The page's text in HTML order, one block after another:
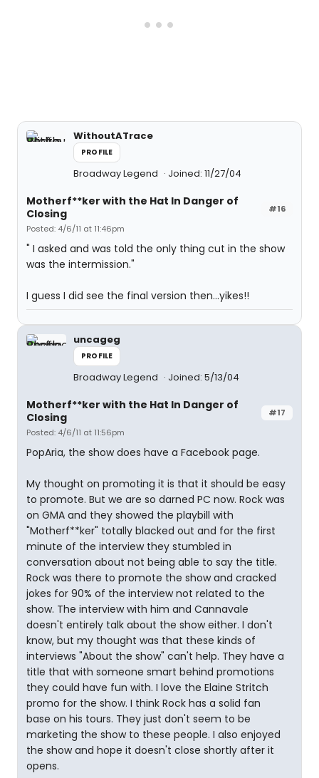
WithoutATrace
PROFILE
Broadway Legend Joined: 11/27/04
#16
Motherf**ker with the Hat In Danger of
Closing
Posted: 4/6/11 at 11:46pm
" I asked and was told the only thing cut in the show
was the intermission."
I guess I did see the final version then...yikes!!
uncageg
PROFILE
Broadway Legend Joined: 5/13/04
#17
Motherf**ker with the Hat In Danger of
Closing
Posted: 4/6/11 at 11:56pm
PopAria, the show does have a Facebook page.
My thought on promoting it is that it should be easy
to promote. But we are so darned PC now. Rock was
on GMA and they showed the playbill with
"Motherf**ker" totally blacked out and for the first
minute of the interview they stumbled in
conversation about not being able to say the title.
Rock was there to promote the show and cracked
jokes for 90% of the interview not related to the
show. The interview with him and Cannavale
doesn't entirely talk about the show either. I don't
know, but my thought was that these kinds of
interviews "About the show" can't help. They have a
title that with someone smart behind promotions
they could have fun with. I love the Elaine Stritch
promo for the show. I think Rock has a solid fan
base on his tours. They just don't seem to be
marketing the show to these people. I also enjoyed
the show and hope it doesn't close shortly after it
opens.